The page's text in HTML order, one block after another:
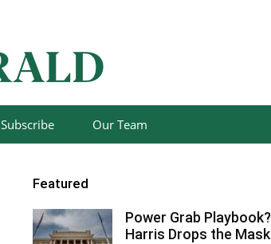
Subscribe Our Team
Featured
Power Grab Playbook?
Harris Drops the Mask